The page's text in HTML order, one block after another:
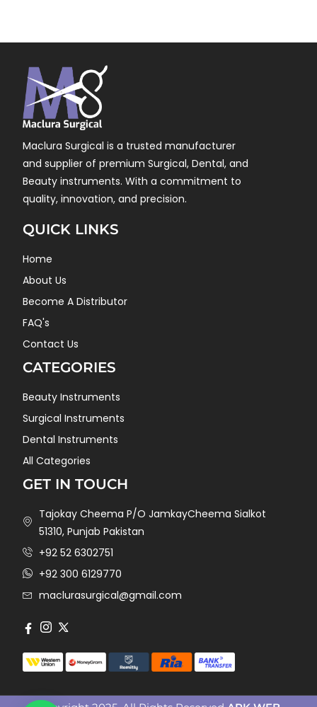
Maclura Surgical is a trusted manufacturer
and supplier of premium Surgical, Dental, and
Beauty instruments. With a commitment to
quality, innovation, and precision.
QUICK LINKS
Home
About Us
Become A Distributor
FAQ's
Contact Us
CATEGORIES
Beauty Instruments
Surgical Instruments
Dental Instruments
All Categories
GET IN TOUCH
Tajokay Cheema P/O JamkayCheema Sialkot
51310, Punjab Pakistan
+92 52 6302751
+92 300 6129770
maclurasurgical@gmail.com